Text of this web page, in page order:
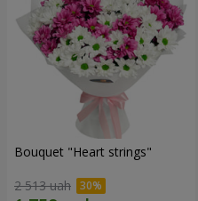
Bouquet "Heart strings"
2 513 uah